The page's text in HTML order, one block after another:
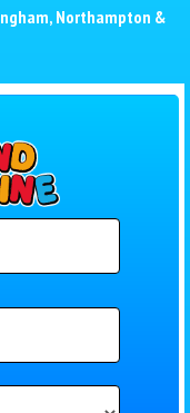
, Northampton &